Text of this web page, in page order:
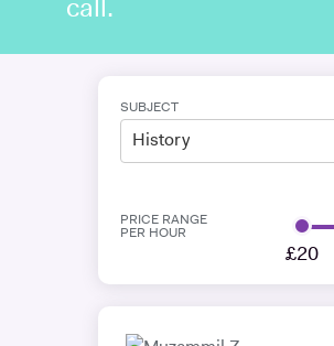
call.
SUBJECT
History
PRICE RANGE
PER HOUR
£20